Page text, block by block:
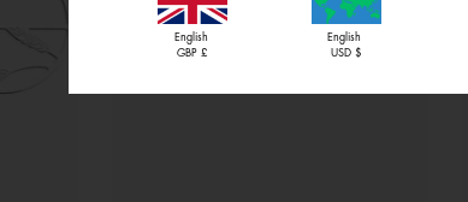
English
GBP £
English
USD $